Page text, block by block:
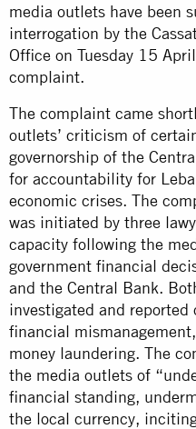
media outlets have been
interrogation by the
Office on Tuesday 15
complaint.
The complaint came
outlets’ criticism of
governorship of the
for accountability for
economic crises. The
was initiated by three
capacity following the
government financial
and the Central Bank.
investigated and reported
financial
money laundering. The
the media outlets of
financial standing,
the local currency,